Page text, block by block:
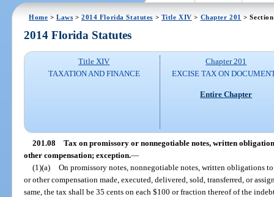
Home >Laws >2014 Florida Statutes > Title XIV > Chapter 201 >
2014 Florida Statutes
Title XIV
TAXATION AND FINANCE
Chapter 201
EXCISE TAX ON
Entire Chapter
201.08 Tax on promissory or nonnegotiable notes, written
other compensation; exception.—
(1)(a) On promissory notes, nonnegotiable notes, written obligations to
or other compensation made, executed, delivered, sold, transferred, or
same, the tax shall be 35 cents on each $100 or fraction thereof of the